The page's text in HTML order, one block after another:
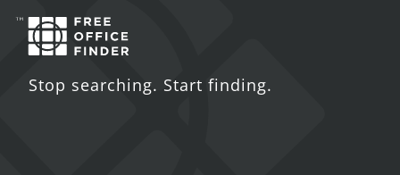
Stop searching. Start finding.